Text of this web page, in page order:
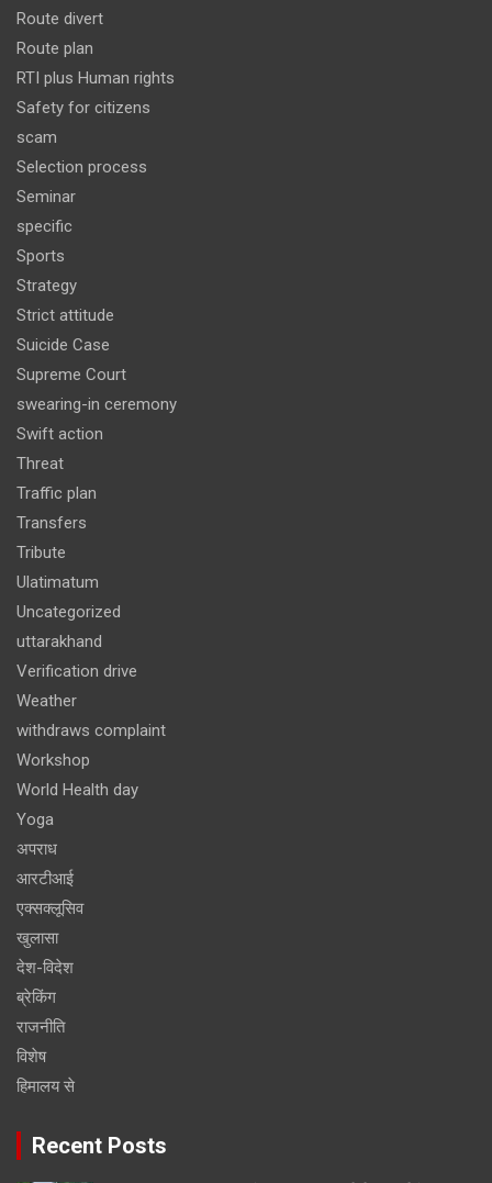
Route divert
Route plan
RTI plus Human rights
Safety for citizens
scam
Selection process
Seminar
specific
Sports
Strategy
Strict attitude
Suicide Case
Supreme Court
swearing-in ceremony
Swift action
Threat
Traffic plan
Transfers
Tribute
Ulatimatum
Uncategorized
uttarakhand
Verification drive
Weather
withdraws complaint
Workshop
World Health day
Yoga
अपराध
आरटीआई
एक्सक्लूसिव
खुलासा
देश-विदेश
ब्रेकिंग
राजनीति
विशेष
हिमालय से
Recent Posts